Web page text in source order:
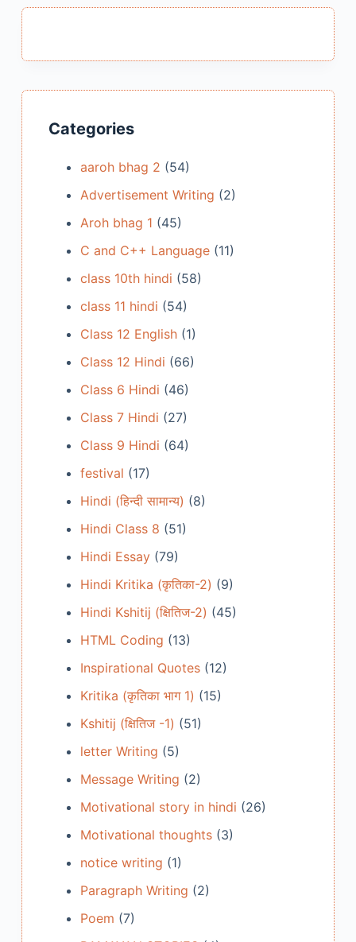
Categories
aaroh bhag 2 (54)
Advertisement Writing (2)
Aroh bhag 1 (45)
C and C++ Language(11)
class 10th hindi (58)
class 11 hindi (54)
Class 12 English(1)
Class 12 Hindi (66)
Class 6 Hindi (46)
Class 7 Hindi (27)
Class 9 Hindi (64)
festival (17)
Hindi (हिन्दी सामान्य) (8)
Hindi Class 8 (51)
Hindi Essay(79)
Hindi Kritika (कृतिका-2) (9)
Hindi Kshitij (क्षितिज-2) (45)
HTML Coding (13)
Inspirational Quotes(12)
Kritika (कृतिका भाग 1) (15)
Kshitij (क्षितिज -1) (51)
letter Writing (5)
Message Writing (2)
Motivational story in hindi (26)
Motivational thoughts(3)
notice writing (1)
Paragraph Writing (2)
Poem (7)